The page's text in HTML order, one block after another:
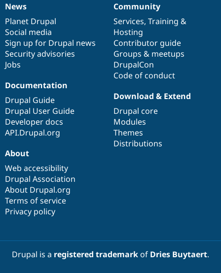
News
items
News
Planet Drupal
Social media
Sign up for Drupal news
Security advisories
Jobs
Our
community
Community
Services, Training &
Hosting
Contributor guide
Groups & meetups
DrupalCon
Code of conduct
Documentation
Documentation
Drupal Guide
Drupal User Guide
Developer docs
API.Drupal.org
Drupal
code
base
Download & Extend
Drupal core
Modules
Themes
Distributions
Governance
of
community
About
Web accessibility
Drupal Association
About Drupal.org
Terms of service
Privacy policy
Drupal is a registered trademarkof Dries Buytaert.